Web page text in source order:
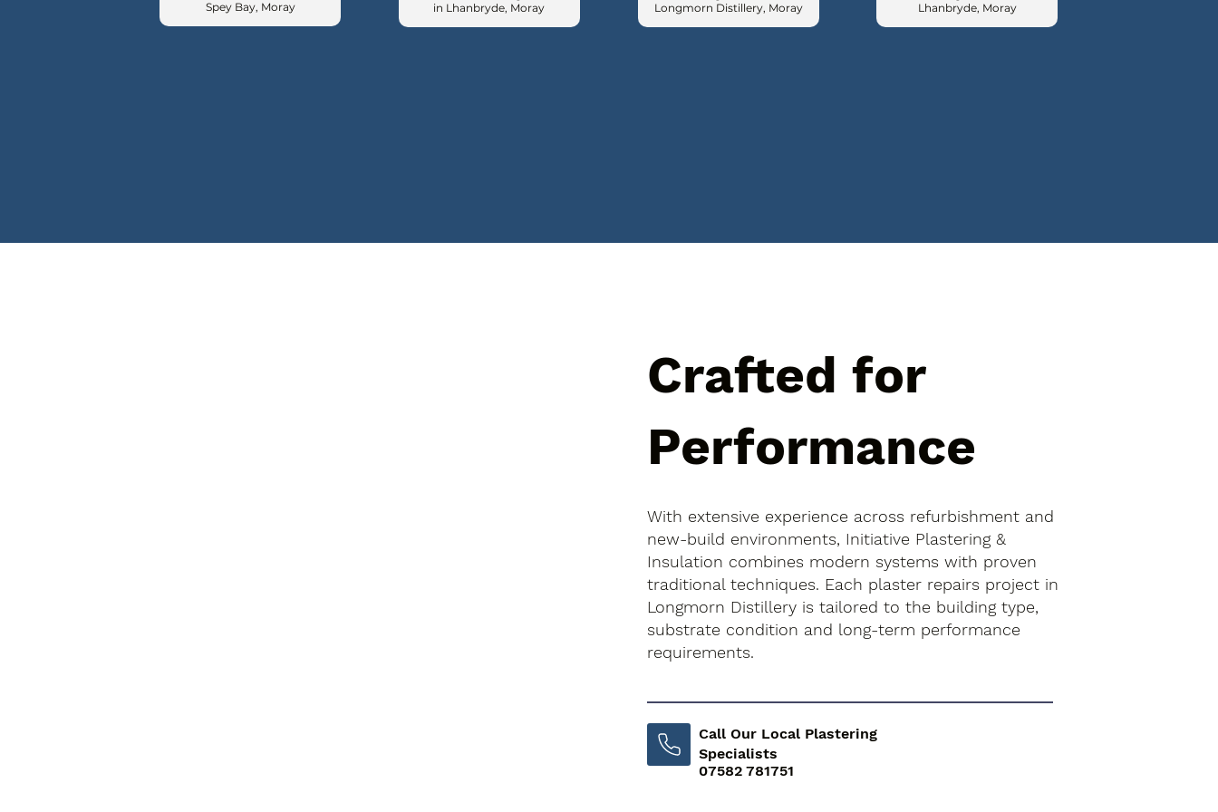
Spey Bay, Moray
in Lhanbryde, Moray
Longmorn Distillery, Moray
Lhanbryde, Moray
Crafted for
Performance
With extensive experience across refurbishment and
new-build environments, Initiative Plastering &
Insulation combines modern systems with proven
traditional techniques. Each plaster repairs project in
Longmorn Distillery is tailored to the building type,
substrate condition and long-term performance
requirements.
Call Our Local Plastering
Specialists
07582 781751